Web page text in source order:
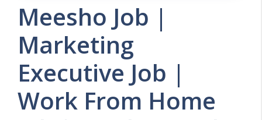
Meesho Job |
Marketing
Executive Job |
Work From Home